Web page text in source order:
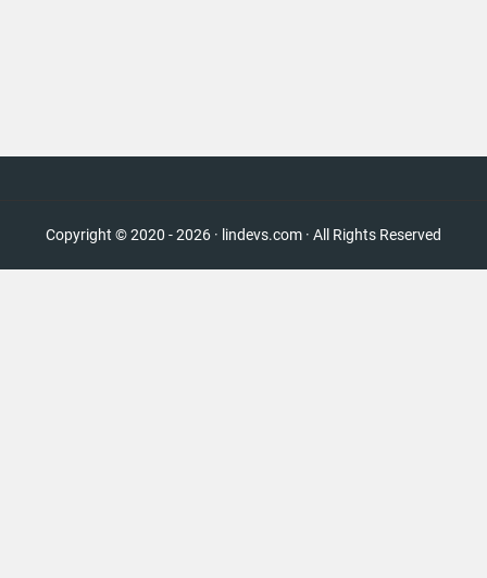
Copyright © 2020 - 2026 · lindevs.com · All Rights Reserved